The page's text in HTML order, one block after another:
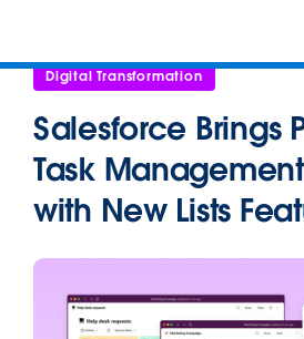
Digital Transformation
Salesforce Brings
Task
with New Lists